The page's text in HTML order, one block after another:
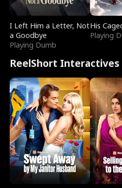
I Left Him a Letter, Not
a Goodbye
Playing Dumb
His
Playing
ReelShort Interactives